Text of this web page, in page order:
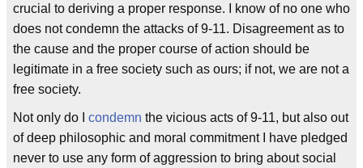
crucial to deriving a proper response. I know of no one who
does not condemn the attacks of 9-11. Disagreement as to
the cause and the proper course of action should be
legitimate in a free society such as ours; if not, we are not a
free society.
Not only do I condemn the vicious acts of 9-11, but also out
of deep philosophic and moral commitment I have pledged
never to use any form of aggression to bring about social